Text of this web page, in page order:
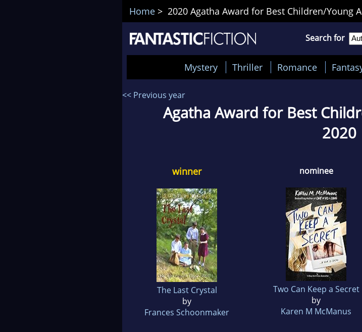
Home > 2020 Agatha Award for Best Children/Young
Search for
Mystery Thriller Romance
<< Previous year
Agatha Award for Best
2020
winner
The Last Crystal
by
Frances Schoonmaker
nominee
Two Can Keep a Secret
by
Karen M McManus